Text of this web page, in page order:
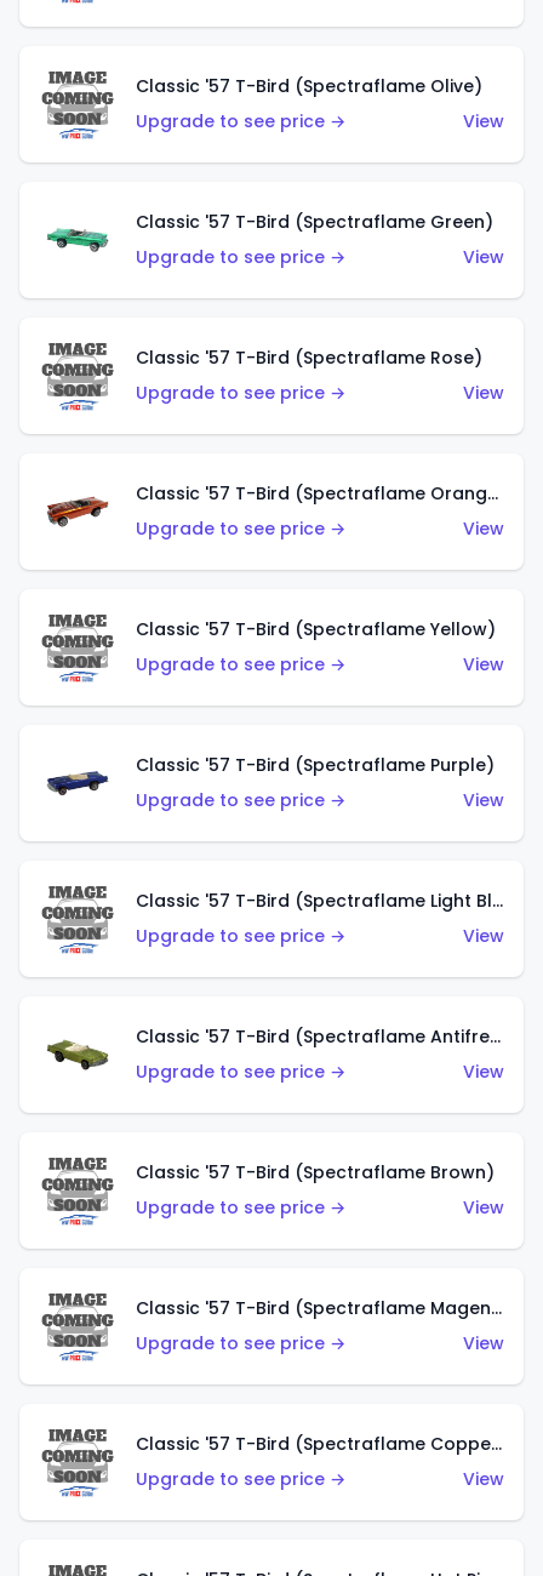
Classic '57 T-Bird (Spectraflame Olive)
Upgrade to see price →
View
Classic '57 T-Bird (Spectraflame Green)
Upgrade to see price →
View
Classic '57 T-Bird (Spectraflame Rose)
Upgrade to see price →
View
Classic '57 T-Bird (Spectraflame Orange)
Upgrade to see price →
View
Classic '57 T-Bird (Spectraflame Yellow)
Upgrade to see price →
View
Classic '57 T-Bird (Spectraflame Purple)
Upgrade to see price →
View
Classic '57 T-Bird (Spectraflame Light Blue)
Upgrade to see price →
View
Classic '57 T-Bird (Spectraflame Antifreeze)
Upgrade to see price →
View
Classic '57 T-Bird (Spectraflame Brown)
Upgrade to see price →
View
Classic '57 T-Bird (Spectraflame Magenta)
Upgrade to see price →
View
Classic '57 T-Bird (Spectraflame Copper)
Upgrade to see price →
View